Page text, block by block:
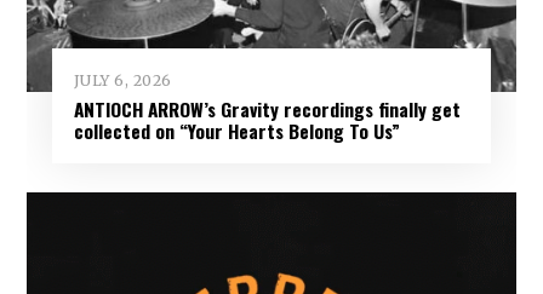
JULY 6, 2026
ANTIOCH ARROW’s Gravity recordings finally get
collected on “Your Hearts Belong To Us”